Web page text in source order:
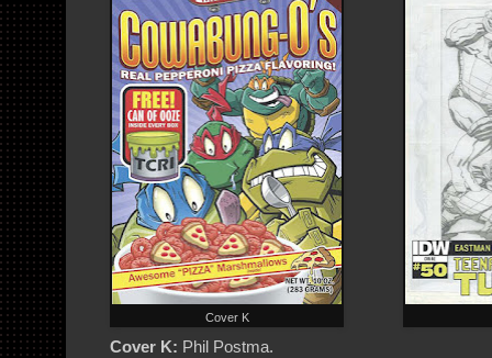
Cover K
Cover K: Phil Postma.